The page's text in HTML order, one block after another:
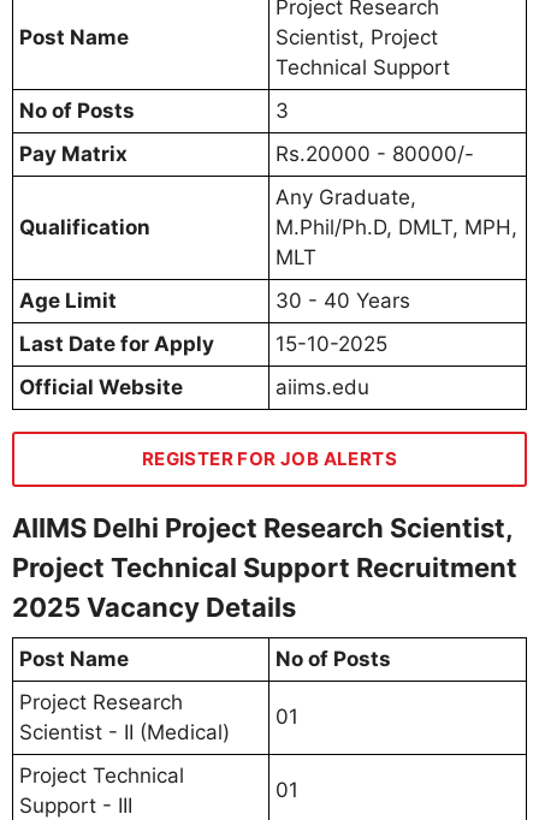
Post Name
Project Research
Scientist, Project
Technical Support
No of Posts
3
Pay Matrix
Rs.20000 - 80000/-
Qualification
Any Graduate,
M.Phil/Ph.D, DMLT, MPH,
MLT
Age Limit
30 - 40 Years
Last Date for Apply
15-10-2025
Official Website
aiims.edu
REGISTER FOR JOB ALERTS
AIIMS Delhi Project Research Scientist,
Project Technical Support Recruitment
2025 Vacancy Details
Post Name
No of Posts
Project Research
Scientist - II (Medical)
01
Project Technical
Support - III
01